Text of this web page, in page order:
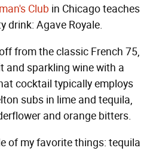
Club in Chicago teaches
drink: Agave Royale.
from the classic French 75,
and sparkling wine with a
cocktail typically employs
subs in lime and tequila,
and orange bitters.
of my favorite things: tequila